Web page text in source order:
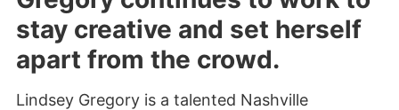
stay creative and set herself
apart from the crowd.
Lindsey Gregory is a talented Nashville